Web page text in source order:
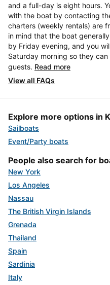
and a full-day is eight hours.
with the boat by contacting
charters (weekly rentals) are
in mind that the boat
by Friday evening, and you
Saturday morning so they
guests. Read more
View all FAQs
Explore more options in
Sailboats
Event/Party boats
People also search for
New York
Los Angeles
Nassau
The British Virgin Islands
Grenada
Thailand
Spain
Sardinia
Italy